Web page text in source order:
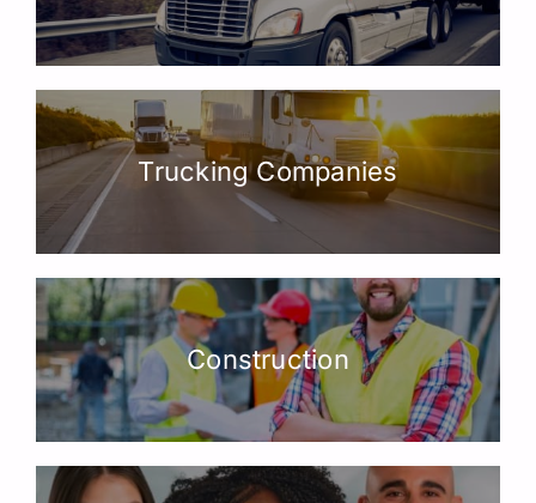
Trucking Companies
Construction